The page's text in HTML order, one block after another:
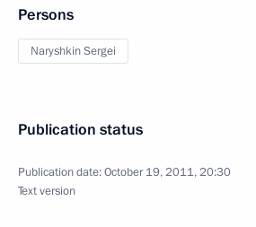
Persons
Naryshkin Sergei
Publication status
Publication date:October 19, 2011, 20:30
Text version